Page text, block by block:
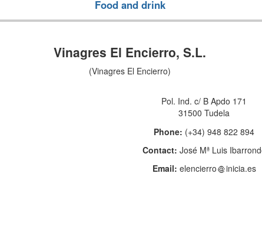
Food and drink
Vinagres El Encierro, S.L.
(Vinagres El Encierro)
Pol. Ind. c/ B Apdo 171
31500 Tudela
Phone: (+34) 948 822 894
Contact: José Mª Luis
Email: elencierro inicia.es